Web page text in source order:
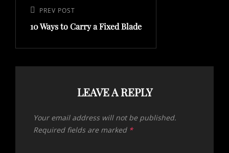
PREV POST
10 Ways to Carry a Fixed Blade
LEAVE A REPLY
Your email address will not be published.
Required fields are marked *